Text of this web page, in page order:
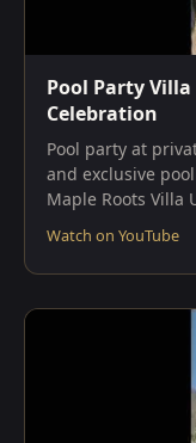
Pool Party
Celebration
Pool party at
and exclusive
Maple Roots Villa
Watch on YouTube